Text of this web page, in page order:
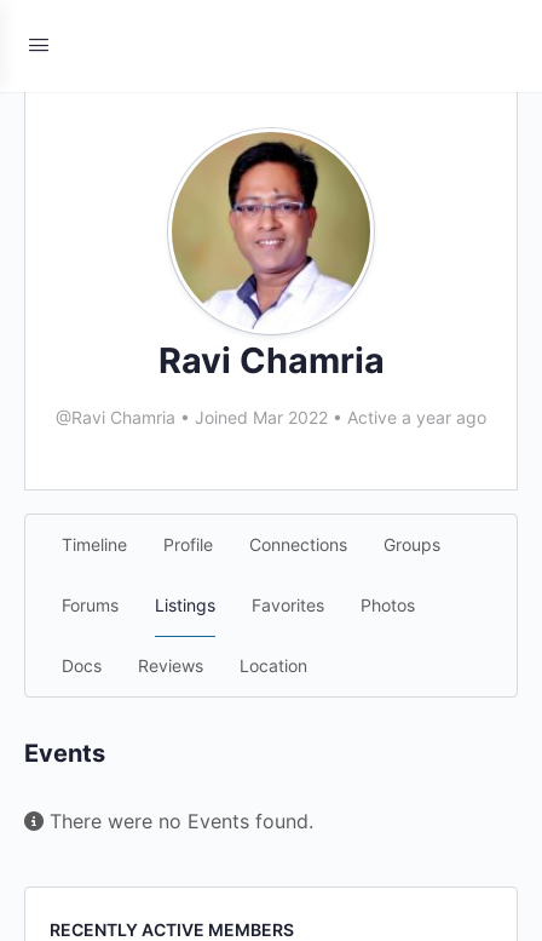
Ravi Chamria
@Ravi Chamria • Joined Mar 2022 • Active a year ago
Timeline Profile Connections Groups
Forums Listings Favorites Photos
Docs Reviews Location
Events
There were no Events found.
RECENTLY ACTIVE MEMBERS